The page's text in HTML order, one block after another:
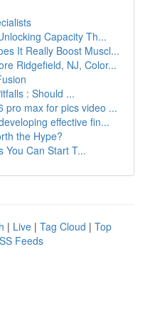
Capacity Th...
It Really Boost Muscl...
Ridgefield, NJ, Color...
: Should ...
pro max for pics video ...
effective fin...
the Hype?
You Can Start T...
| Live | Tag Cloud | Top
Feeds